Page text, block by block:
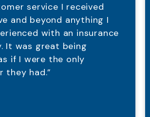
service I received
and beyond anything I
with an insurance
It was great being
if I were the only
they had.”